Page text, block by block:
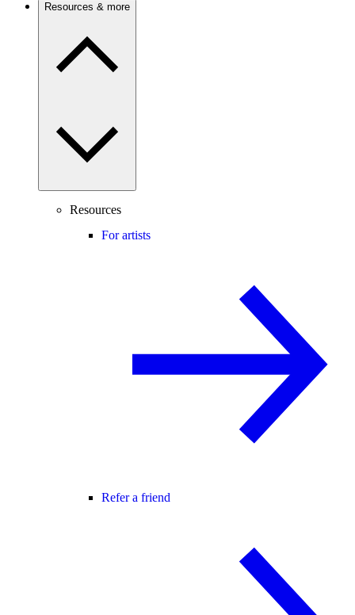
Resources & more
Resources
For artists
Refer a friend